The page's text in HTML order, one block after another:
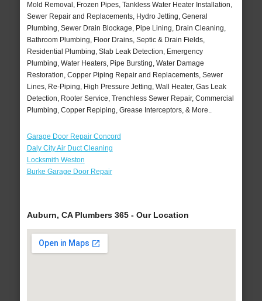
Mold Removal, Frozen Pipes, Tankless Water Heater Installation,
Sewer Repair and Replacements, Hydro Jetting, General
Plumbing, Sewer Drain Blockage, Pipe Lining, Drain Cleaning,
Bathroom Plumbing, Floor Drains, Septic & Drain Fields,
Residential Plumbing, Slab Leak Detection, Emergency
Plumbing, Water Heaters, Pipe Bursting, Water Damage
Restoration, Copper Piping Repair and Replacements, Sewer
Lines, Re-Piping, High Pressure Jetting, Wall Heater, Gas Leak
Detection, Rooter Service, Trenchless Sewer Repair, Commercial
Plumbing, Copper Repiping, Grease Interceptors, & More..
Garage Door Repair Concord
Daly City Air Duct Cleaning
Locksmith Weston
Burke Garage Door Repair
Auburn, CA Plumbers 365 - Our Location